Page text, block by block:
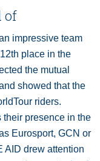
of
impressive team
place in the
the mutual
showed that the
riders.
their presence in the
Eurosport, GCN or
AID drew attention